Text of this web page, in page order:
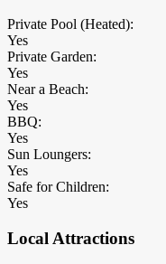
Private Pool (Heated):
Yes
Private Garden:
Yes
Near a Beach:
Yes
BBQ:
Yes
Sun Loungers:
Yes
Safe for Children:
Yes
Local Attractions